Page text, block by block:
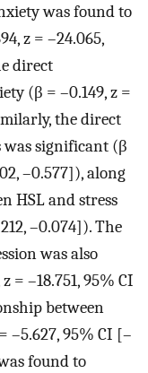
was found to
z = –24.065,
direct
(β = –0.149, z =
the direct
was significant (β
–0.577]), along
HSL and stress
–0.074]). The
was also
= –18.751, 95% CI
between
–5.627, 95% CI [–
found to